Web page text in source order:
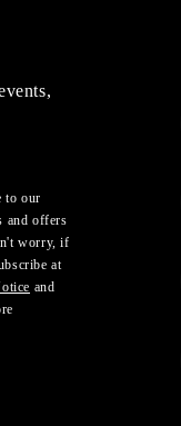
to our
and offers
worry, if
at
and